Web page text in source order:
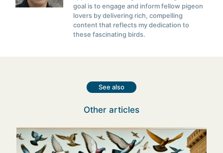
goal is to engage and inform fellow pigeon
lovers by delivering rich, compelling
content that reflects my dedication to
these fascinating birds.
See also
Other articles